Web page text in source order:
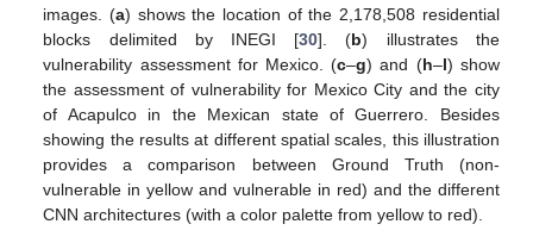
images. (a) shows the location of the 2,178,508 residential
blocks delimited by INEGI [30]. (b) illustrates the
vulnerability assessment for Mexico. (c–g) and (h–l) show
the assessment of vulnerability for Mexico City and the city
of Acapulco in the Mexican state of Guerrero. Besides
showing the results at different spatial scales, this illustration
provides a comparison between Ground Truth (non-
vulnerable in yellow and vulnerable in red) and the different
CNN architectures (with a color palette from yellow to red).